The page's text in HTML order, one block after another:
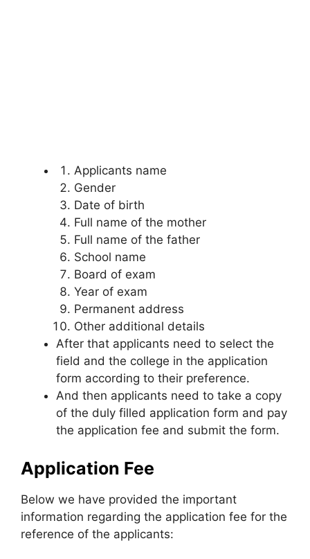
Applicants name
Gender
Date of birth
Full name of the mother
Full name of the father
School name
Board of exam
Year of exam
Permanent address
Other additional details
After that applicants need to select the
field and the college in the application
form according to their preference.
And then applicants need to take a copy
of the duly filled application form and pay
the application fee and submit the form.
Application Fee
Below we have provided the important
information regarding the application fee for the
reference of the applicants: